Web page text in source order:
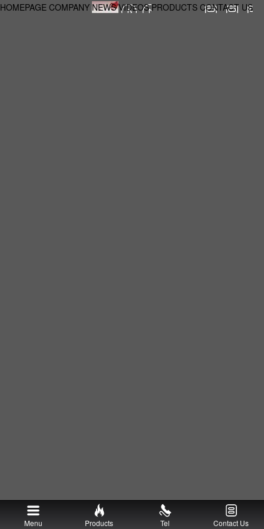
HOMEPAGE COMPANY NEWS VIDEOS PRODUCTS CONTACT US
Menu Products Tel Contact Us